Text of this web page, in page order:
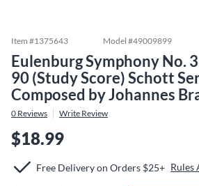
Item #1375643 Model #49009899
Eulenburg Symphony No.
90 (Study Score) Schott
Composed by Johannes
0 Reviews Write Review
$18.99
Free Delivery on Orders $25+ Rules